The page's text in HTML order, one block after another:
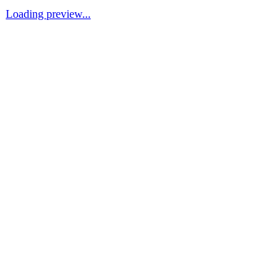
Loading preview...